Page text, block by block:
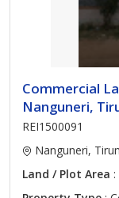
Commercial
Nanguneri,
REI1500091
Nanguneri,
Land / Plot Area